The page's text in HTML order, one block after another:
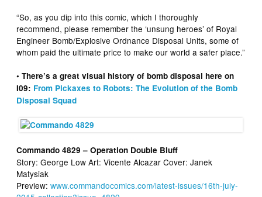
“So, as you dip into this comic, which I thoroughly
recommend, please remember the ‘unsung heroes’ of Royal
Engineer Bomb/Explosive Ordnance Disposal Units, some of
whom paid the ultimate price to make our world a safer place.”
• There’s a great visual history of bomb disposal here on
I09: From Pickaxes to Robots: The Evolution of the Bomb
Disposal Squad
Commando 4829 – Operation Double Bluff
Story: George Low Art: Vicente Alcazar Cover: Janek
Matysiak
Preview:www.commandocomics.com/latest-issues/16th-july-